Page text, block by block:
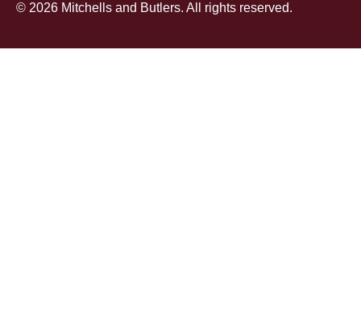
© 2026 Mitchells and Butlers. All rights reserved.